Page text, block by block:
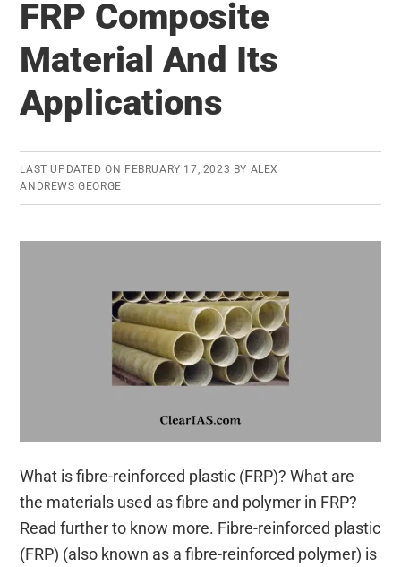
Conscience:
Ethical
Decision
FRP Composite
Material And Its
Applications
LAST UPDATED ON FEBRUARY 17, 2023 BY ALEX
ANDREWS GEORGE
What is fibre-reinforced plastic (FRP)? What are
the materials used as fibre and polymer in FRP?
Read further to know more. Fibre-reinforced plastic
(FRP) (also known as a fibre-reinforced polymer) is